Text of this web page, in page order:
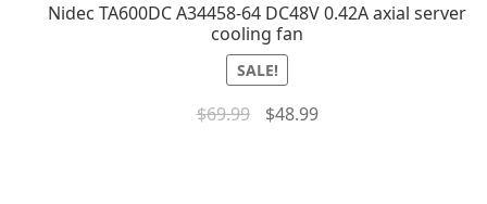
Nidec TA600DC A34458-64 DC48V 0.42A axial server
cooling fan
SALE!
$69.99 $48.99